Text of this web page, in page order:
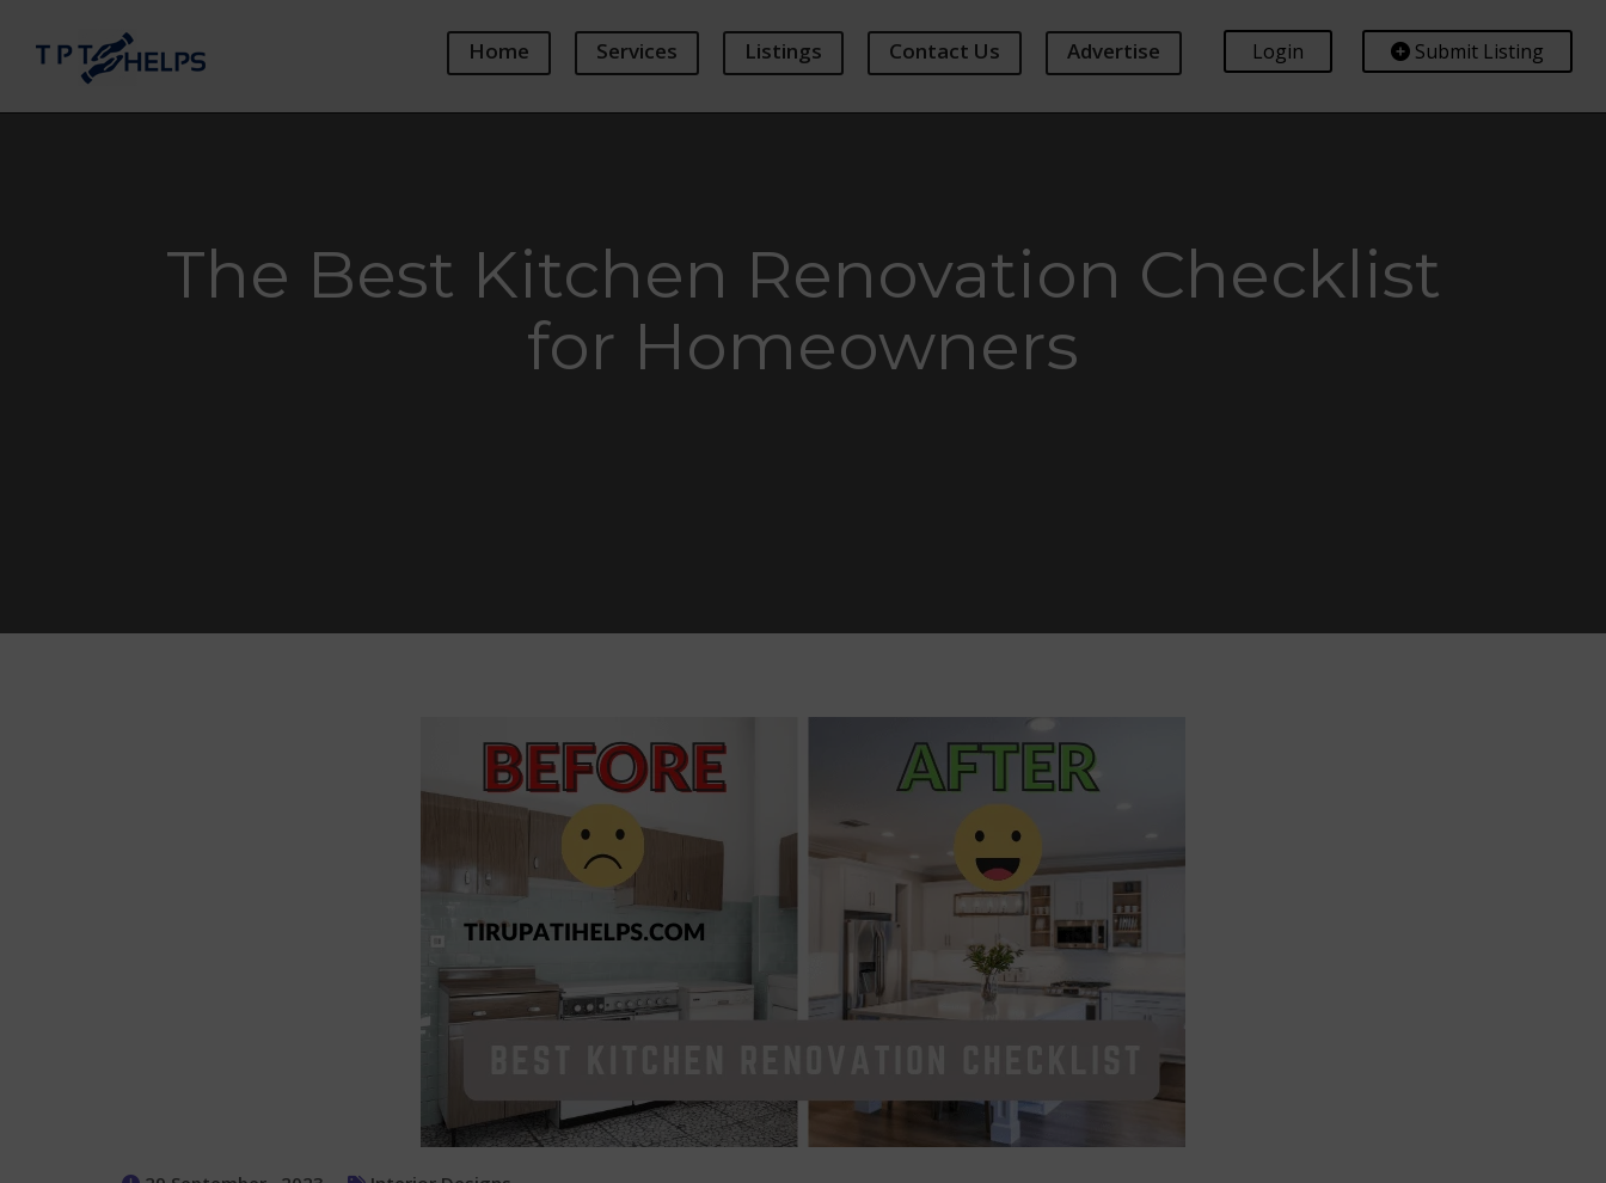
Home Services Listings Contact Us Advertise Submit Listing
Login
The Best Kitchen Renovation Checklist
for Homeowners